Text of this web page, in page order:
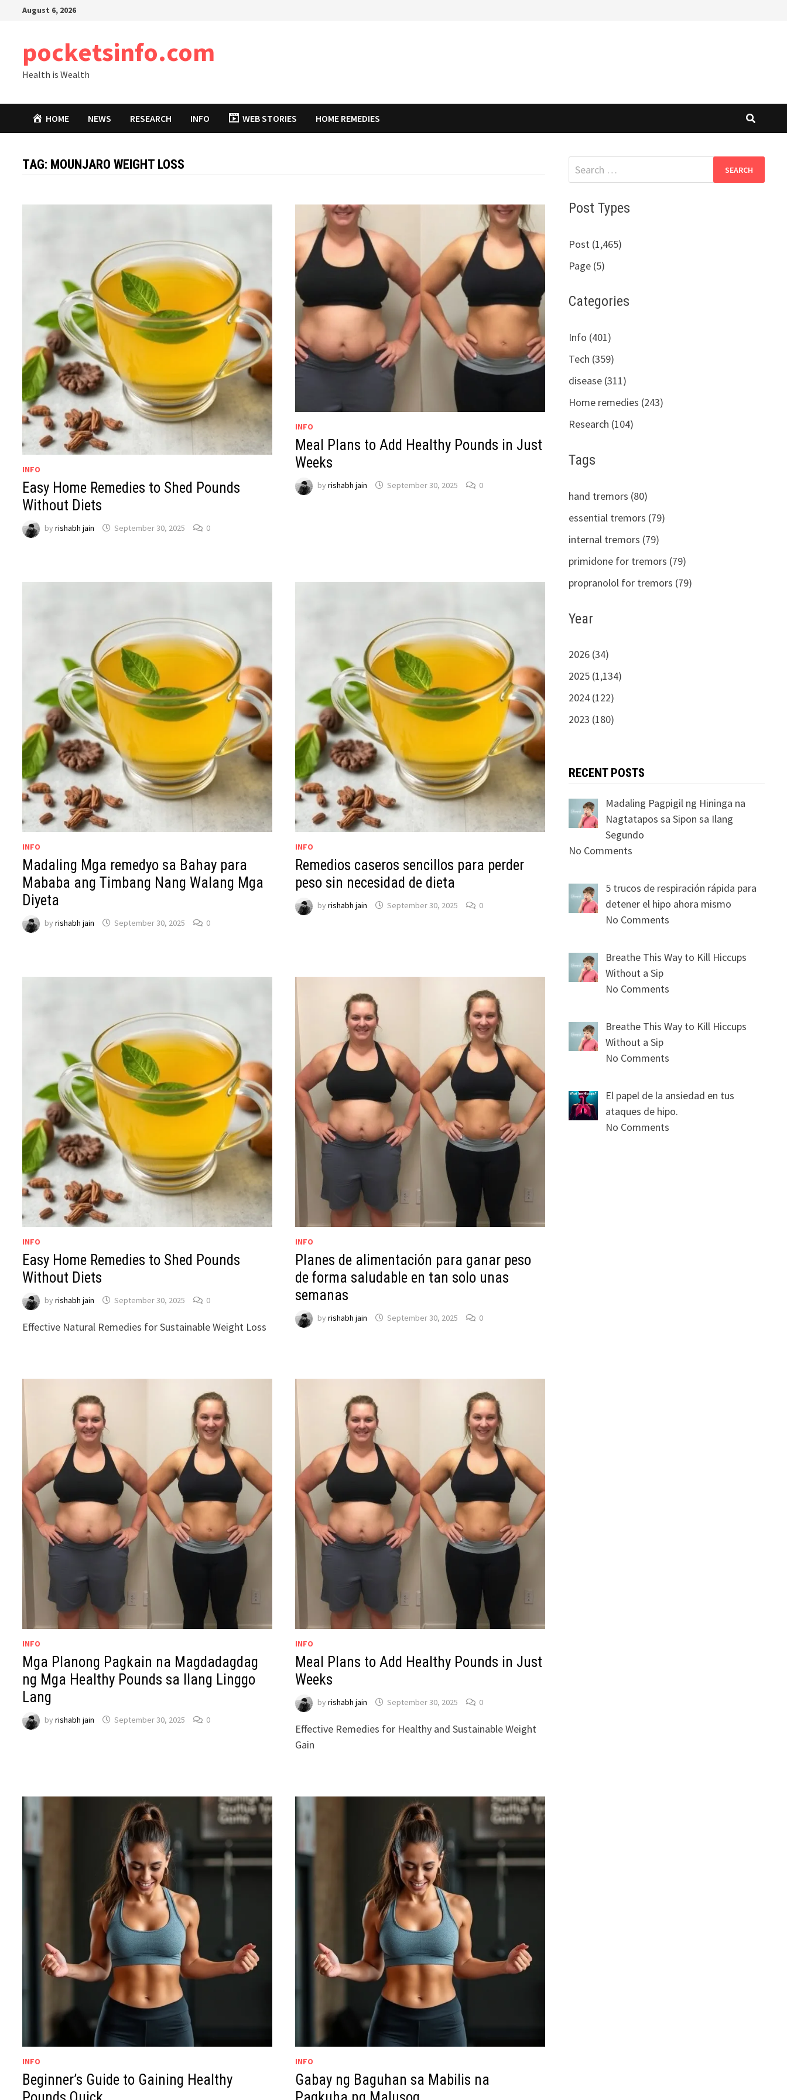
August 6, 2026
pocketsinfo.com
Health is Wealth
HOME NEWS RESEARCH INFO WEB STORIES HOME REMEDIES
TAG: MOUNJARO WEIGHT LOSS
INFO
Easy Home Remedies to Shed Pounds
Without Diets
byrishabh jain September 30, 2025 0
INFO
Meal Plans to Add Healthy Pounds in Just
Weeks
by rishabh jain September 30, 2025 0
INFO
Madaling Mga remedyo sa Bahay para
Mababa ang Timbang Nang Walang Mga
Diyeta
byrishabh jain September 30, 2025 0
INFO
Remedios caseros sencillos para perder
peso sin necesidad de dieta
by rishabh jain September 30, 2025 0
INFO
Easy Home Remedies to Shed Pounds
Without Diets
byrishabh jain September 30, 2025 0
Effective Natural Remedies for Sustainable Weight Loss
INFO
Planes de alimentación para ganar peso
de forma saludable en tan solo unas
semanas
by rishabh jain September 30, 2025 0
INFO
Mga Planong Pagkain na Magdadagdag
ng Mga Healthy Pounds sa Ilang Linggo
Lang
byrishabh jain September 30, 2025 0
INFO
Meal Plans to Add Healthy Pounds in Just
Weeks
by rishabh jain September 30, 2025 0
Effective Remedies for Healthy and Sustainable Weight
Gain
INFO
Beginner’s Guide to Gaining Healthy
INFO
Gabay ng Baguhan sa Mabilis na
Search
for:
Post Types
Post (1,465)
Page (5)
Categories
Info (401)
Tech (359)
disease (311)
Home remedies (243)
Research (104)
Tags
hand tremors (80)
essential tremors (79)
internal tremors (79)
primidone for tremors (79)
propranolol for tremors (79)
Year
2026 (34)
2025 (1,134)
2024 (122)
2023 (180)
RECENT POSTS
Madaling Pagpigil ng Hininga na
Nagtatapos sa Sipon sa Ilang
Segundo
No Comments
5 trucos de respiración rápida para
detener el hipo ahora mismo
No Comments
Breathe This Way to Kill Hiccups
Without a Sip
No Comments
Breathe This Way to Kill Hiccups
Without a Sip
No Comments
El papel de la ansiedad en tus
ataques de hipo.
No Comments